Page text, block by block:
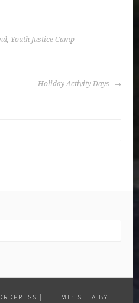
, Youth Justice Camp
Holiday Activity Days
| THEME: SELA BY